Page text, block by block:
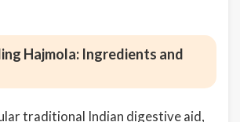
Hajmola: Ingredients and
traditional Indian digestive aid,